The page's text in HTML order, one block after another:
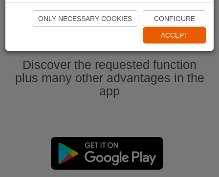
Start Naviki App
Discover the requested function
plus many other advantages in the
app
ONLY NECESSARY COOKIES CONFIGURE
ACCEPT